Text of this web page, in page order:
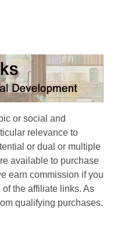
or social and
relevance to
or dual or multiple
available to purchase
earn commission if you
the affiliate links. As
qualifying purchases.